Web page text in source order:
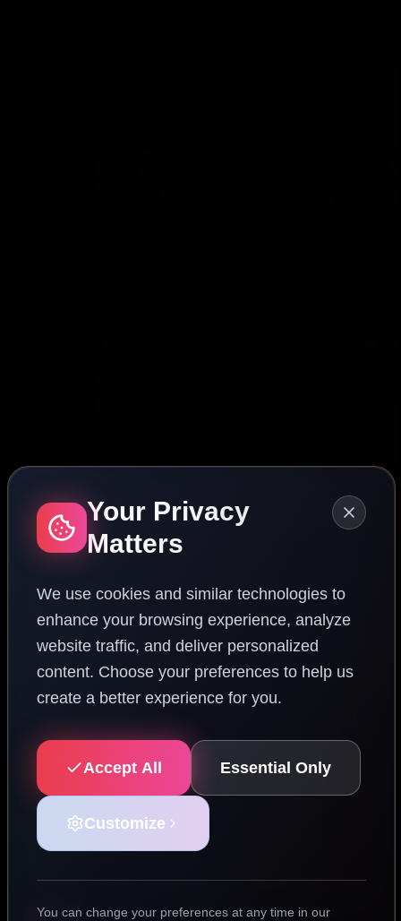
Your Privacy
Matters
We use cookies and similar technologies to
enhance your browsing experience, analyze
website traffic, and deliver personalized
content. Choose your preferences to help us
create a better experience for you.
Accept All Essential Only
Customize
You can change your preferences at any time in our